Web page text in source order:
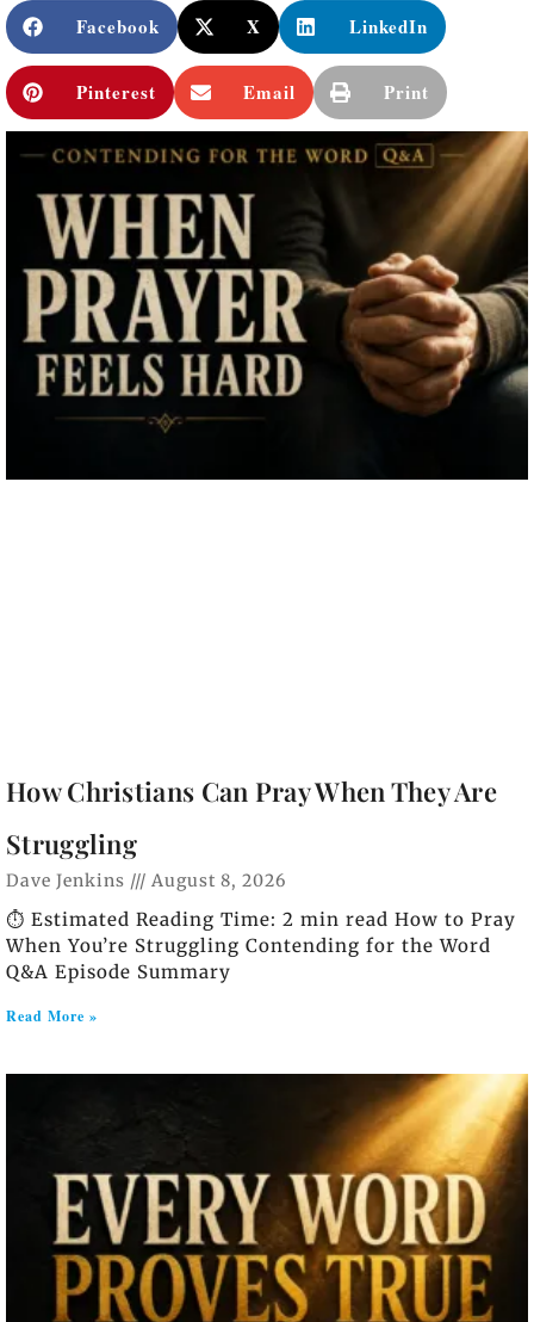
Facebook X LinkedIn
Pinterest Email Print
How Christians Can Pray When They Are
Struggling
Dave Jenkins August 8, 2026
⏱️ Estimated Reading Time: 2 min read How to Pray
When You’re Struggling Contending for the Word
Q&A Episode Summary
Read More »